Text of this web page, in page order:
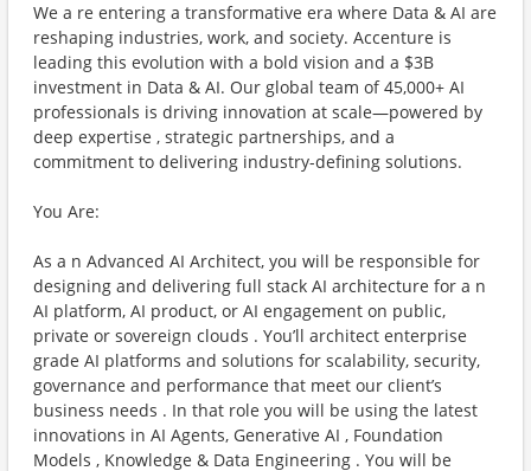
We a re entering a transformative era where Data & AI are
reshaping industries, work, and society. Accenture is
leading this evolution with a bold vision and a $3B
investment in Data & AI. Our global team of 45,000+ AI
professionals is driving innovation at scale—powered by
deep expertise , strategic partnerships, and a
commitment to delivering industry-defining solutions.
You Are:
As a n Advanced AI Architect, you will be responsible for
designing and delivering full stack AI architecture for a n
AI platform, AI product, or AI engagement on public,
private or sovereign clouds . You’ll architect enterprise
grade AI platforms and solutions for scalability, security,
governance and performance that meet our client’s
business needs . In that role you will be using the latest
innovations in AI Agents, Generative AI , Foundation
Models , Knowledge & Data Engineering . You will be